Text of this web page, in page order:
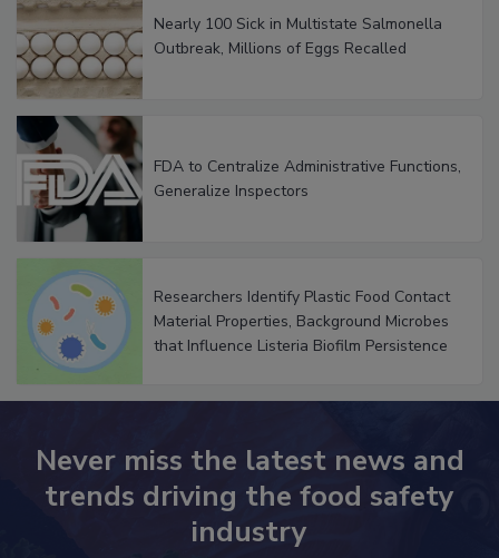
Nearly 100 Sick in Multistate Salmonella
Outbreak, Millions of Eggs Recalled
FDA to Centralize Administrative Functions,
Generalize Inspectors
Researchers Identify Plastic Food Contact
Material Properties, Background Microbes
that Influence Listeria Biofilm Persistence
Never miss the latest news and
trends driving the food safety
industry